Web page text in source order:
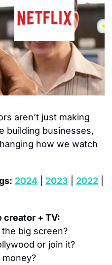
aren’t just making
building businesses,
how we watch
2024 2023 2022
creator + TV:
big screen?
or join it?